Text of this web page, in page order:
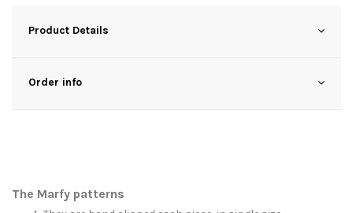
Product Details
Order info
The Marfy patterns